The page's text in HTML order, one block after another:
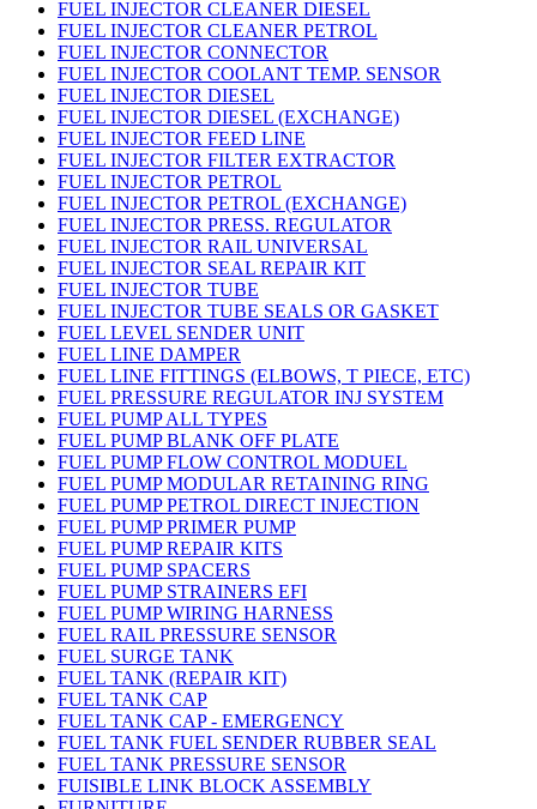
FUEL INJECTOR CLEANER DIESEL
FUEL INJECTOR CLEANER PETROL
FUEL INJECTOR CONNECTOR
FUEL INJECTOR COOLANT TEMP. SENSOR
FUEL INJECTOR DIESEL
FUEL INJECTOR DIESEL (EXCHANGE)
FUEL INJECTOR FEED LINE
FUEL INJECTOR FILTER EXTRACTOR
FUEL INJECTOR PETROL
FUEL INJECTOR PETROL (EXCHANGE)
FUEL INJECTOR PRESS. REGULATOR
FUEL INJECTOR RAIL UNIVERSAL
FUEL INJECTOR SEAL REPAIR KIT
FUEL INJECTOR TUBE
FUEL INJECTOR TUBE SEALS OR GASKET
FUEL LEVEL SENDER UNIT
FUEL LINE DAMPER
FUEL LINE FITTINGS (ELBOWS, T PIECE, ETC)
FUEL PRESSURE REGULATOR INJ SYSTEM
FUEL PUMP ALL TYPES
FUEL PUMP BLANK OFF PLATE
FUEL PUMP FLOW CONTROL MODUEL
FUEL PUMP MODULAR RETAINING RING
FUEL PUMP PETROL DIRECT INJECTION
FUEL PUMP PRIMER PUMP
FUEL PUMP REPAIR KITS
FUEL PUMP SPACERS
FUEL PUMP STRAINERS EFI
FUEL PUMP WIRING HARNESS
FUEL RAIL PRESSURE SENSOR
FUEL SURGE TANK
FUEL TANK (REPAIR KIT)
FUEL TANK CAP
FUEL TANK CAP - EMERGENCY
FUEL TANK FUEL SENDER RUBBER SEAL
FUEL TANK PRESSURE SENSOR
FUISIBLE LINK BLOCK ASSEMBLY